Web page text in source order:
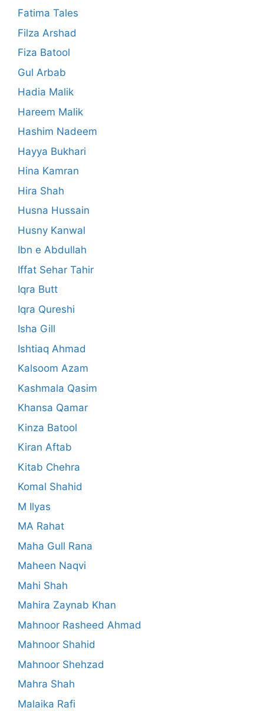
Fatima Tales
Filza Arshad
Fiza Batool
Gul Arbab
Hadia Malik
Hareem Malik
Hashim Nadeem
Hayya Bukhari
Hina Kamran
Hira Shah
Husna Hussain
Husny Kanwal
Ibn e Abdullah
Iffat Sehar Tahir
Iqra Butt
Iqra Qureshi
Isha Gill
Ishtiaq Ahmad
Kalsoom Azam
Kashmala Qasim
Khansa Qamar
Kinza Batool
Kiran Aftab
Kitab Chehra
Komal Shahid
M Ilyas
MA Rahat
Maha Gull Rana
Maheen Naqvi
Mahi Shah
Mahira Zaynab Khan
Mahnoor Rasheed Ahmad
Mahnoor Shahid
Mahnoor Shehzad
Mahra Shah
Malaika Rafi